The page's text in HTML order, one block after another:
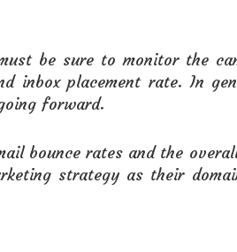
be sure to monitor the
inbox placement rate. In
forward.
bounce rates and the
strategy as their